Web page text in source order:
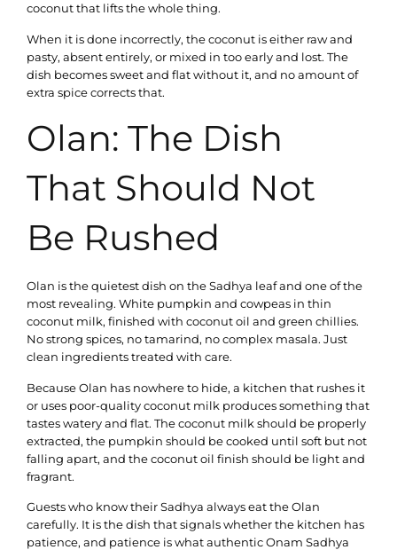
coconut that lifts the whole thing.
When it is done incorrectly, the coconut is either raw and
pasty, absent entirely, or mixed in too early and lost. The
dish becomes sweet and flat without it, and no amount of
extra spice corrects that.
Olan: The Dish
That Should Not
Be Rushed
Olan is the quietest dish on the Sadhya leaf and one of the
most revealing. White pumpkin and cowpeas in thin
coconut milk, finished with coconut oil and green chillies.
No strong spices, no tamarind, no complex masala. Just
clean ingredients treated with care.
Because Olan has nowhere to hide, a kitchen that rushes it
or uses poor-quality coconut milk produces something that
tastes watery and flat. The coconut milk should be properly
extracted, the pumpkin should be cooked until soft but not
falling apart, and the coconut oil finish should be light and
fragrant.
Guests who know their Sadhya always eat the Olan
carefully. It is the dish that signals whether the kitchen has
patience, and patience is what authentic Onam Sadhya